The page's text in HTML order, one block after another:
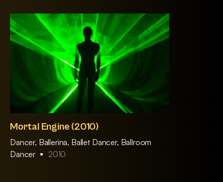
Mortal Engine (2010)
Dancer, Ballerina, Ballet Dancer, Ballroom
Dancer
2010